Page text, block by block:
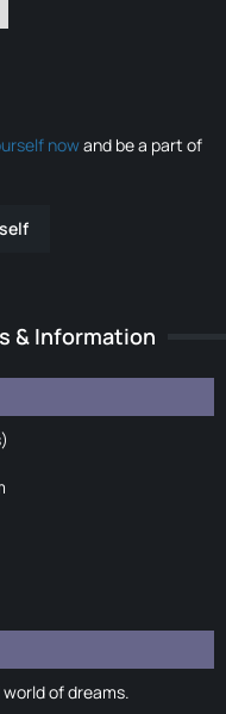
nowand be a part of
& Information
of dreams.